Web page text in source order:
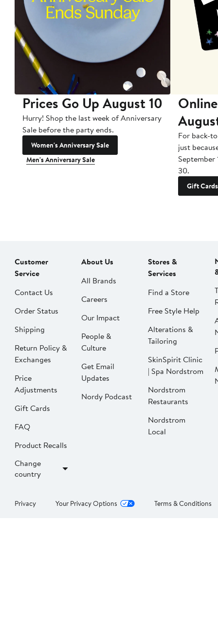
Prices Go Up August 10
Hurry! Shop the last week of Anniversary
Sale before the party ends.
Women's Anniversary Sale
Men's Anniversary Sale
For back-
just
September
30.
Gift Cards
Customer
Service
Contact Us
Order Status
Shipping
Return Policy &
Exchanges
Price
Adjustments
Gift Cards
FAQ
Product Recalls
Change
country
About Us
All Brands
Careers
Our Impact
People &
Culture
Get Email
Updates
Nordy Podcast
Stores &
Services
Find a Store
Free Style Help
Alterations &
Tailoring
SkinSpirit Clinic
| Spa Nordstrom
Nordstrom
Restaurants
Nordstrom
Local
Privacy Your Privacy Options Terms & Conditions